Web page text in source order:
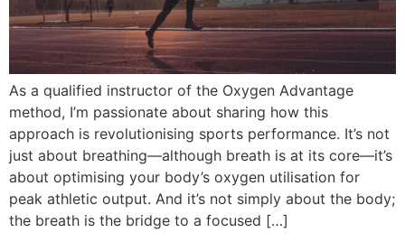
As a qualified instructor of the Oxygen Advantage
method, I’m passionate about sharing how this
approach is revolutionising sports performance. It’s not
just about breathing—although breath is at its core—it’s
about optimising your body’s oxygen utilisation for
peak athletic output. And it’s not simply about the body;
the breath is the bridge to a focused […]